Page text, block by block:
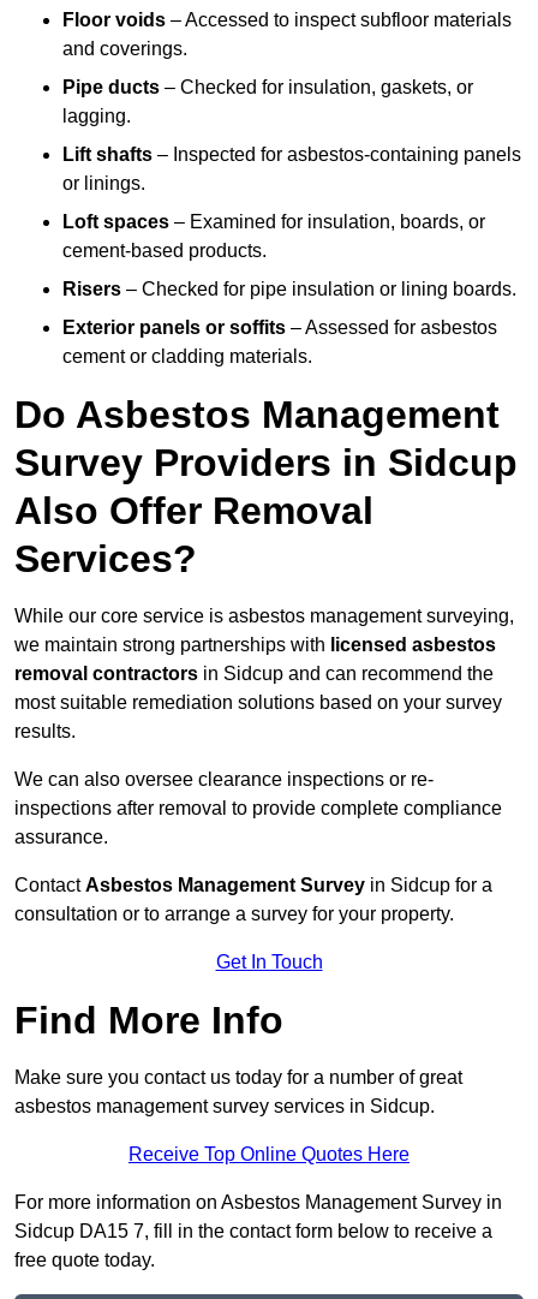
Floor voids – Accessed to inspect subfloor materials
and coverings.
Pipe ducts – Checked for insulation, gaskets, or
lagging.
Lift shafts – Inspected for asbestos-containing panels
or linings.
Loft spaces – Examined for insulation, boards, or
cement-based products.
Risers – Checked for pipe insulation or lining boards.
Exterior panels or soffits – Assessed for asbestos
cement or cladding materials.
Do Asbestos Management
Survey Providers in Sidcup
Also Offer Removal
Services?
While our core service is asbestos management surveying,
we maintain strong partnerships with licensed asbestos
removal contractors in Sidcup and can recommend the
most suitable remediation solutions based on your survey
results.
We can also oversee clearance inspections or re-
inspections after removal to provide complete compliance
assurance.
ContactAsbestos Management Survey in Sidcup for a
consultation or to arrange a survey for your property.
Get In Touch
Find More Info
Make sure you contact us today for a number of great
asbestos management survey services in Sidcup.
Receive Top Online Quotes Here
For more information on Asbestos Management Survey in
Sidcup DA15 7, fill in the contact form below to receive a
free quote today.